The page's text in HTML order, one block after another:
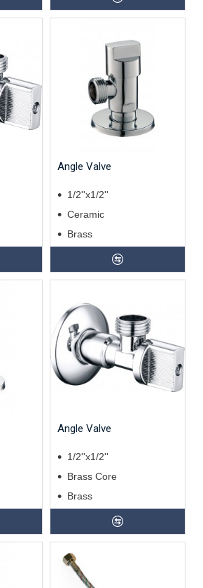
Angle Valve
1/2''x1/2''
Ceramic
Brass
Angle Valve
1/2''x1/2''
Brass Core
Brass